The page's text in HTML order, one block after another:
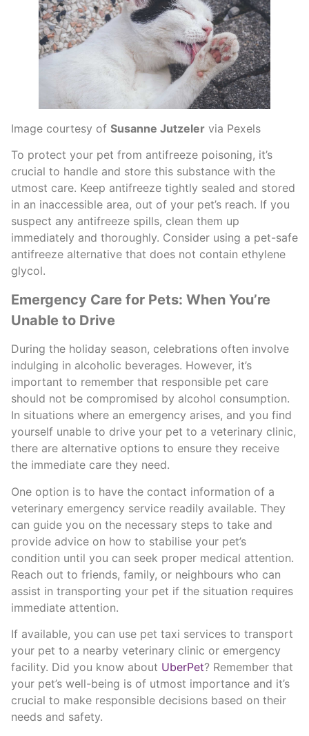
Image courtesy of Susanne Jutzeler via Pexels
To protect your pet from antifreeze poisoning, it’s
crucial to handle and store this substance with the
utmost care. Keep antifreeze tightly sealed and stored
in an inaccessible area, out of your pet’s reach. If you
suspect any antifreeze spills, clean them up
immediately and thoroughly. Consider using a pet-safe
antifreeze alternative that does not contain ethylene
glycol.
Emergency Care for Pets: When You’re
Unable to Drive
During the holiday season, celebrations often involve
indulging in alcoholic beverages. However, it’s
important to remember that responsible pet care
should not be compromised by alcohol consumption.
In situations where an emergency arises, and you find
yourself unable to drive your pet to a veterinary clinic,
there are alternative options to ensure they receive
the immediate care they need.
One option is to have the contact information of a
veterinary emergency service readily available. They
can guide you on the necessary steps to take and
provide advice on how to stabilise your pet’s
condition until you can seek proper medical attention.
Reach out to friends, family, or neighbours who can
assist in transporting your pet if the situation requires
immediate attention.
If available, you can use pet taxi services to transport
your pet to a nearby veterinary clinic or emergency
facility. Did you know about UberPet? Remember that
your pet’s well-being is of utmost importance and it’s
crucial to make responsible decisions based on their
needs and safety.